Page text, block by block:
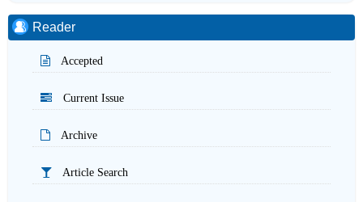
Reader
Accepted
Current Issue
Archive
Article Search